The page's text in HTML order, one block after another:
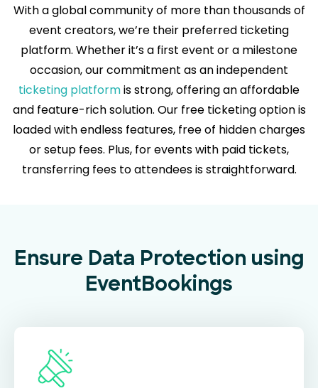
With a global community of more than thousands of
event creators, we’re their preferred ticketing
platform. Whether it’s a first event or a milestone
occasion, our commitment as an independent
ticketing platformis strong, offering an affordable
and feature-rich solution. Our free ticketing option is
loaded with endless features, free of hidden charges
or setup fees. Plus, for events with paid tickets,
transferring fees to attendees is straightforward.
Ensure Data Protection using
EventBookings